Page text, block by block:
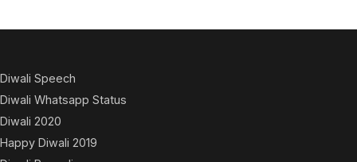
Diwali Speech
Diwali Whatsapp Status
Diwali 2020
Happy Diwali 2019